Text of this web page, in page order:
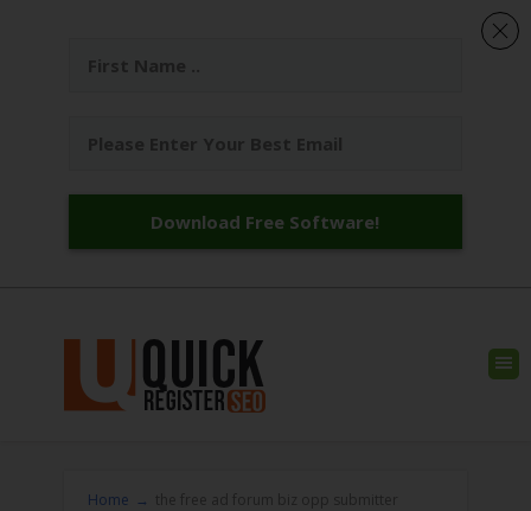
Home →
Download Free Software!